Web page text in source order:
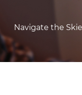
Navigate the